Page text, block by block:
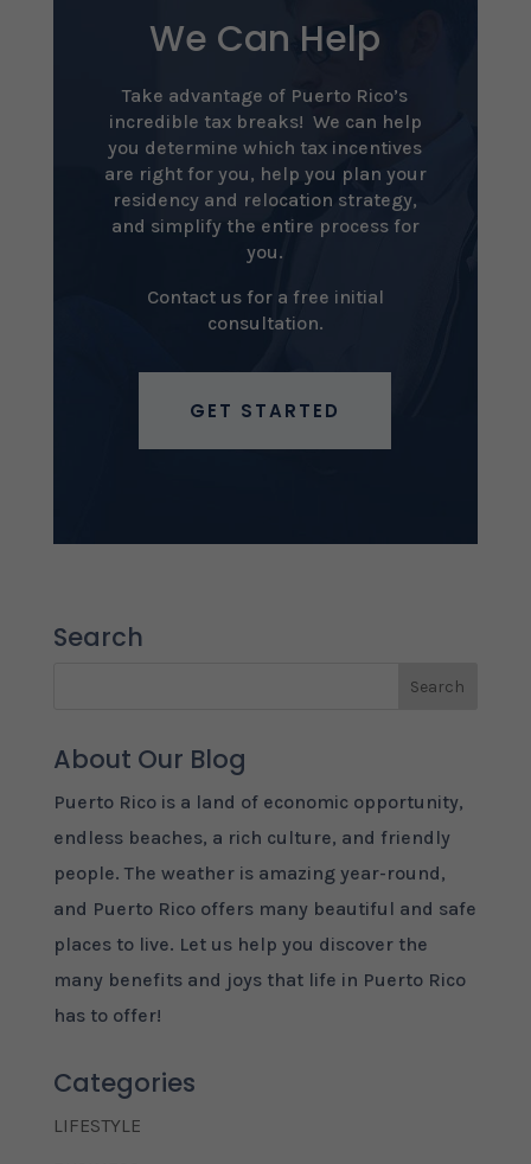
We Can Help
Take advantage of Puerto Rico’s
incredible tax breaks! We can help
you determine which tax incentives
are right for you, help you plan your
residency and relocation strategy,
and simplify the entire process for
you.
Contact us for a free initial
consultation.
GET STARTED
Search
About Our Blog
Puerto Rico is a land of economic opportunity,
endless beaches, a rich culture, and friendly
people. The weather is amazing year-round,
and Puerto Rico offers many beautiful and safe
places to live. Let us help you discover the
many benefits and joys that life in Puerto Rico
has to offer!
Categories
LIFESTYLE